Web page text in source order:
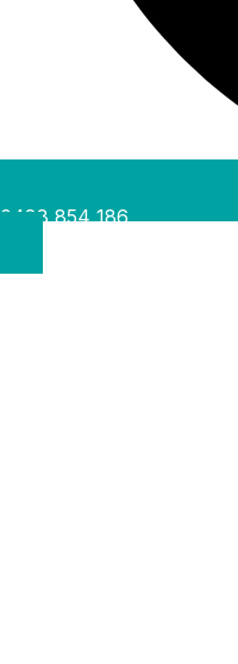
0488 854 186